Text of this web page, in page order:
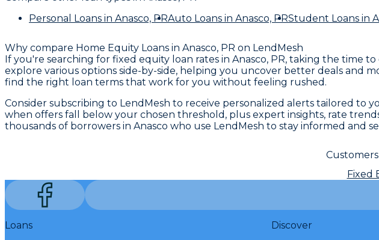
Personal Loans in Anasco, PRAuto Loans in Anasco, PRStudent Loans in
Why compare Home Equity Loans in Anasco, PR on LendMesh
If you're searching for fixed equity loan rates in Anasco, PR, taking the time
explore various options side-by-side, helping you uncover better deals and
find the right loan terms that work for you without feeling rushed.
Consider subscribing to LendMesh to receive personalized alerts tailored to
when offers fall below your chosen threshold, plus expert insights, rate
thousands of borrowers in Anasco who use LendMesh to stay informed and
Fixed
Loans
Discover